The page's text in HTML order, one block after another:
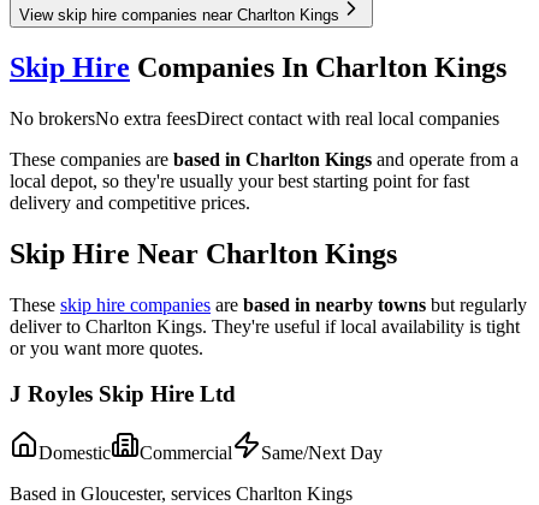
View skip hire companies near Charlton Kings
Skip Hire Companies In Charlton Kings
No brokersNo extra feesDirect contact with real local companies
These companies are based in Charlton Kings and operate from a
local depot, so they're usually your best starting point for fast
delivery and competitive prices.
Skip Hire Near Charlton Kings
These skip hire companies are based in nearby towns but regularly
deliver to Charlton Kings. They're useful if local availability is tight
or you want more quotes.
J Royles Skip Hire Ltd
Domestic Commercial
Same/Next Day
Based in Gloucester, services Charlton Kings